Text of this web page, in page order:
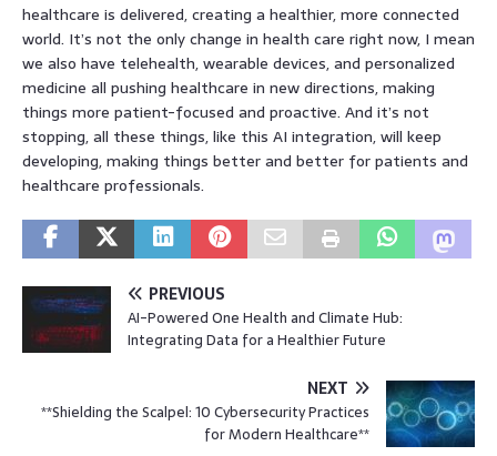
healthcare is delivered, creating a healthier, more connected
world. It’s not the only change in health care right now, I mean
we also have telehealth, wearable devices, and personalized
medicine all pushing healthcare in new directions, making
things more patient-focused and proactive. And it’s not
stopping, all these things, like this AI integration, will keep
developing, making things better and better for patients and
healthcare professionals.
PREVIOUS
AI-Powered One Health and Climate Hub:
Integrating Data for a Healthier Future
NEXT
**Shielding the Scalpel: 10 Cybersecurity Practices
for Modern Healthcare**